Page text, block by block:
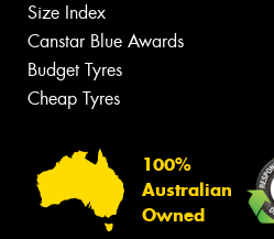
Size Index
Canstar Blue Awards
Budget Tyres
Cheap Tyres
100%
Australian
Owned